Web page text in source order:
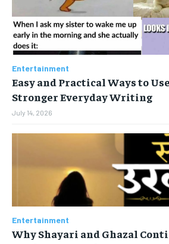
Entertainment
Easy and Practical Ways to
Stronger Everyday Writing
July 14, 2026
Entertainment
Why Shayari and Ghazal